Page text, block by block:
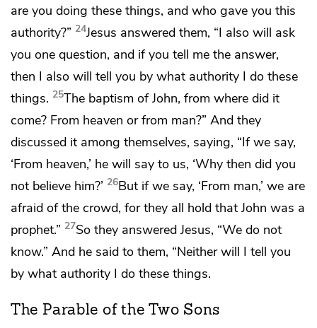
are you doing these things, and who gave you this
authority?” 24Jesus answered them, “I also will ask
you one question, and if you tell me the answer,
then I also will tell you by what authority I do these
things. 25The baptism of John, from where did it
come? From heaven or from man?” And they
discussed it among themselves, saying, “If we say,
‘From heaven,’ he will say to us, ‘Why then did you
not believe him?’ 26But if we say, ‘From man,’ we are
afraid of the crowd, for they all hold that John was a
prophet.” 27So they answered Jesus, “We do not
know.” And he said to them, “Neither will I tell you
by what authority I do these things.
The Parable of the Two Sons